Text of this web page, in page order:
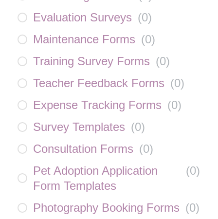
Evaluation Surveys (0)
Maintenance Forms (0)
Training Survey Forms (0)
Teacher Feedback Forms (0)
Expense Tracking Forms (0)
Survey Templates (0)
Consultation Forms (0)
Pet Adoption Application
Form Templates
(0)
Photography Booking Forms (0)